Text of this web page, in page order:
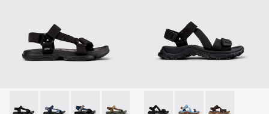
Karst Sandal - K101048-001 - Black Textile Sandals for Men.
Karst Sandal - K101048-008
Karst Sandal - K101048-007 - Multicolor
Karst Sandal - K101048-006
Karst Sandal - K101048-005
Karst Sandal - K101048-
Karst Sandal -
Drift Trail Sandal -
Drift Trail Sandal -
Drift Trail